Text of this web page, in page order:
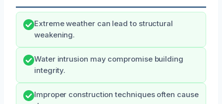
Extreme weather can lead to structural
weakening.
Water intrusion may compromise building
integrity.
Improper construction techniques often cause